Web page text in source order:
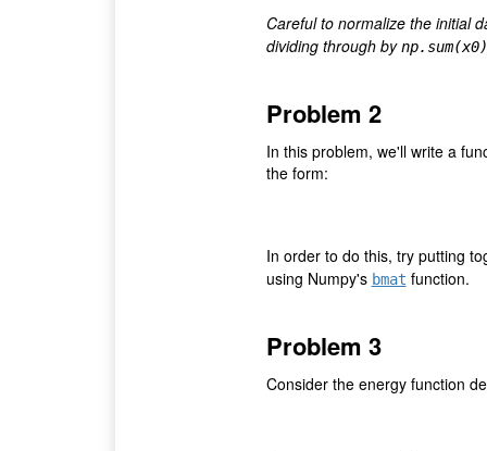
Careful to normalize the initial
dividing through bynp.sum(x0)
Problem 2
In this problem, we'll write a
the form:
In order to do this, try putting
using Numpy's bmat function.
Problem 3
Consider the energy function